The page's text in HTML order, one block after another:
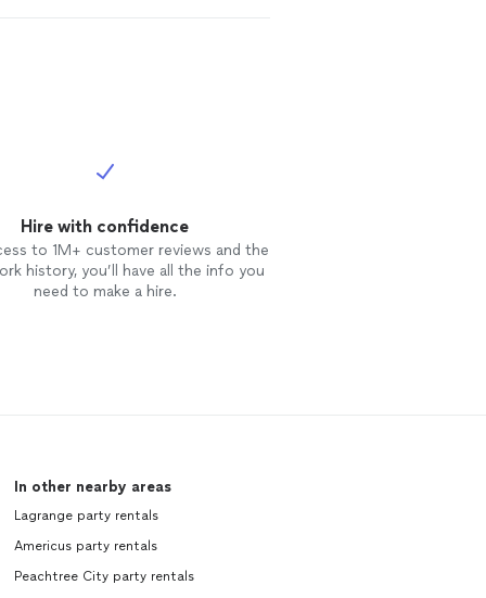
Hire with confidence
to 1M+ customer reviews and the
history, you’ll have all the info you
need to make a hire.
In other nearby areas
Lagrange party rentals
Americus party rentals
Peachtree City party rentals